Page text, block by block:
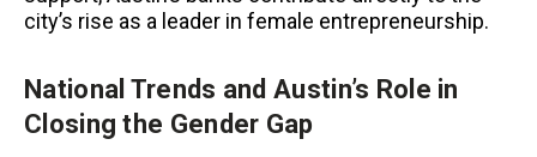
city’s rise as a leader in female entrepreneurship.
National Trends and Austin’s Role in
Closing the Gender Gap